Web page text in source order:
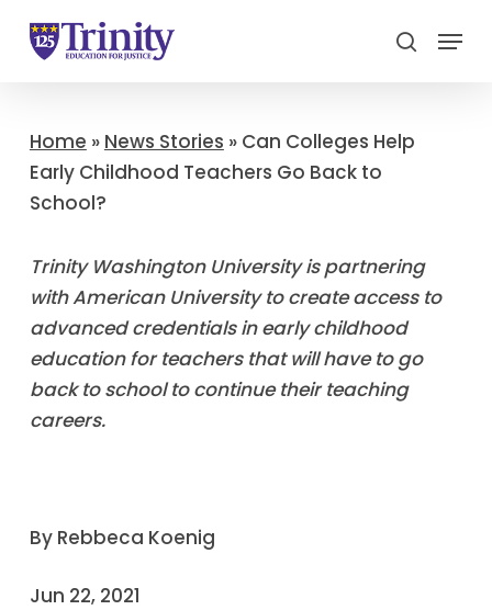
search
Menu
Home » News Stories » Can Colleges Help
Early Childhood Teachers Go Back to
School?
Trinity Washington University is partnering
with American University to create access to
advanced credentials in early childhood
education for teachers that will have to go
back to school to continue their teaching
careers.
By Rebbeca Koenig
Jun 22, 2021